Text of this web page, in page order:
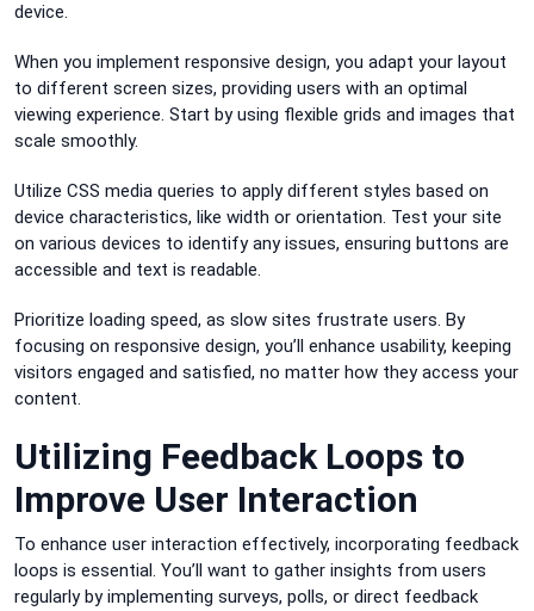
device.
When you implement responsive design, you adapt your layout
to different screen sizes, providing users with an optimal
viewing experience. Start by using flexible grids and images that
scale smoothly.
Utilize CSS media queries to apply different styles based on
device characteristics, like width or orientation. Test your site
on various devices to identify any issues, ensuring buttons are
accessible and text is readable.
Prioritize loading speed, as slow sites frustrate users. By
focusing on responsive design, you’ll enhance usability, keeping
visitors engaged and satisfied, no matter how they access your
content.
Utilizing Feedback Loops to
Improve User Interaction
To enhance user interaction effectively, incorporating feedback
loops is essential. You’ll want to gather insights from users
regularly by implementing surveys, polls, or direct feedback